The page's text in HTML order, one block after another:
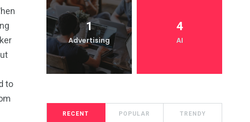
to
1
Advertising
4
AI
RECENT POPULAR TRENDY